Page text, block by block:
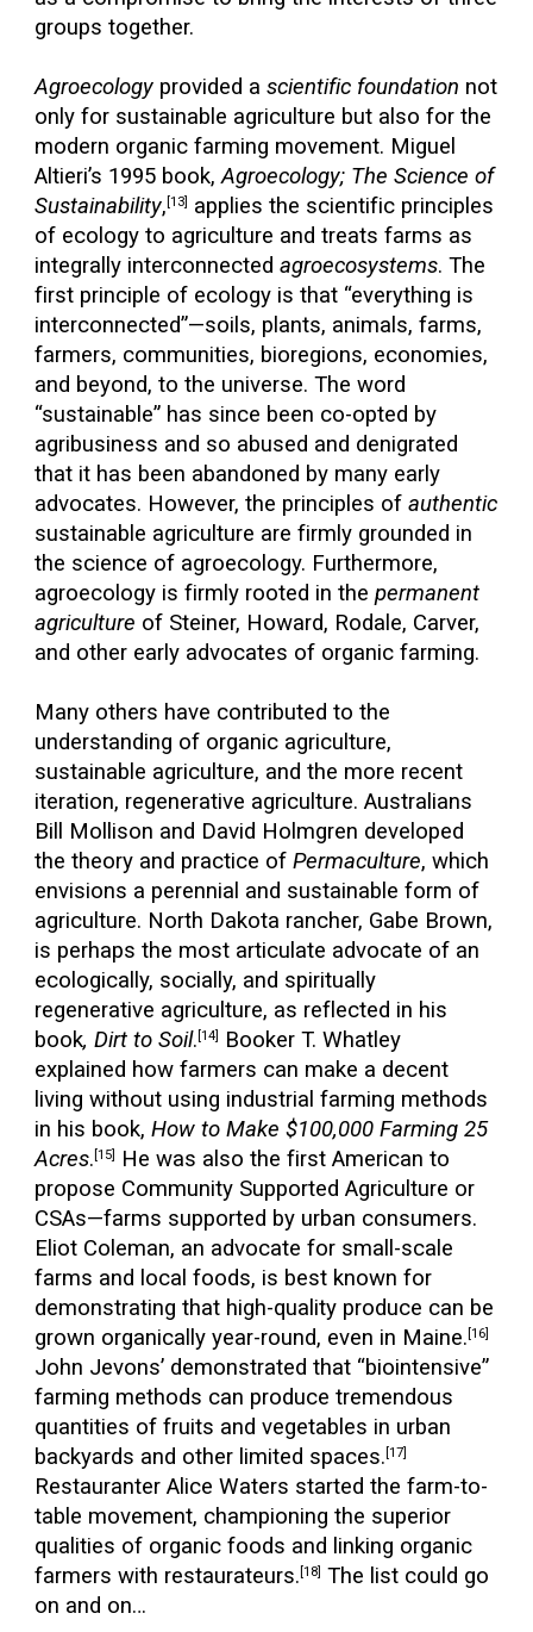
groups together.
Agroecology provided ascientific foundation not
only for sustainable agriculture but also for the
modern organic farming movement. Miguel
Altieri’s 1995 book,Agroecology; The Science of
Sustainability,[13]
applies the scientific principles
of ecology to agriculture and treats farms as
integrally interconnectedagroecosystems. The
first principle of ecology is that “everything is
interconnected”—soils, plants, animals, farms,
farmers, communities, bioregions, economies,
and beyond, to the universe. The word
“sustainable” has since been co-opted by
agribusiness and so abused and denigrated
that it has been abandoned by many early
advocates. However, the principles ofauthentic
sustainable agriculture are firmly grounded in
the science of agroecology. Furthermore,
agroecology is firmly rooted in thepermanent
agriculture of Steiner, Howard, Rodale, Carver,
and other early advocates of organic farming.
Many others have contributed to the
understanding of organic agriculture,
sustainable agriculture, and the more recent
iteration, regenerative agriculture. Australians
Bill Mollison and David Holmgren developed
the theory and practice ofPermaculture, which
envisions a perennial and sustainable form of
agriculture. North Dakota rancher, Gabe Brown,
is perhaps the most articulate advocate of an
ecologically, socially, and spiritually
regenerative agriculture, as reflected in his
book, Dirt to Soil.[14]
Booker T. Whatley
explained how farmers can make a decent
living without using industrial farming methods
in his book,How to Make $100,000 Farming 25
Acres.[15]
He was also the first American to
propose Community Supported Agriculture or
CSAs—farms supported by urban consumers.
Eliot Coleman, an advocate for small-scale
farms and local foods, is best known for
demonstrating that high-quality produce can be
grown organically year-round, even in Maine.[16]
John Jevons’ demonstrated that “biointensive”
farming methods can produce tremendous
quantities of fruits and vegetables in urban
backyards and other limited spaces.[17]
Restauranter Alice Waters started the farm-to-
table movement, championing the superior
qualities of organic foods and linking organic
farmers with restaurateurs.[18] The list could go
on and on…